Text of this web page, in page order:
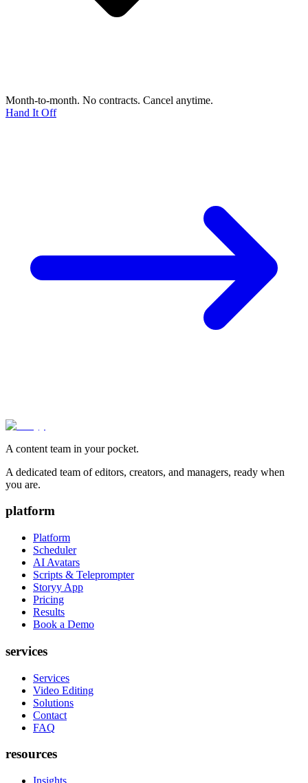
Month-to-month. No contracts. Cancel anytime.
Hand It Off
A content team in your pocket.
A dedicated team of editors, creators, and managers, ready when
you are.
platform
Platform
Scheduler
AI Avatars
Scripts & Teleprompter
Storyy App
Pricing
Results
Book a Demo
services
Services
Video Editing
Solutions
Contact
FAQ
resources
Insights